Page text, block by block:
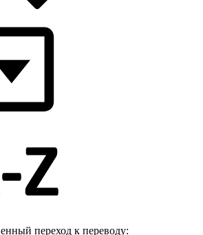
переход к переводу: